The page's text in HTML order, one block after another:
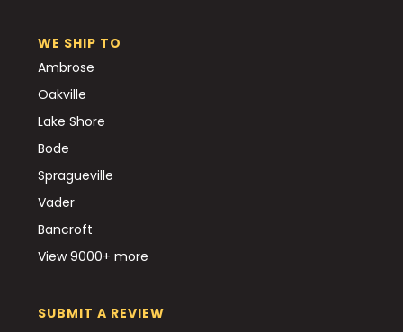
WE SHIP TO
Ambrose
Oakville
Lake Shore
Bode
Spragueville
Vader
Bancroft
View 9000+ more
SUBMIT A REVIEW